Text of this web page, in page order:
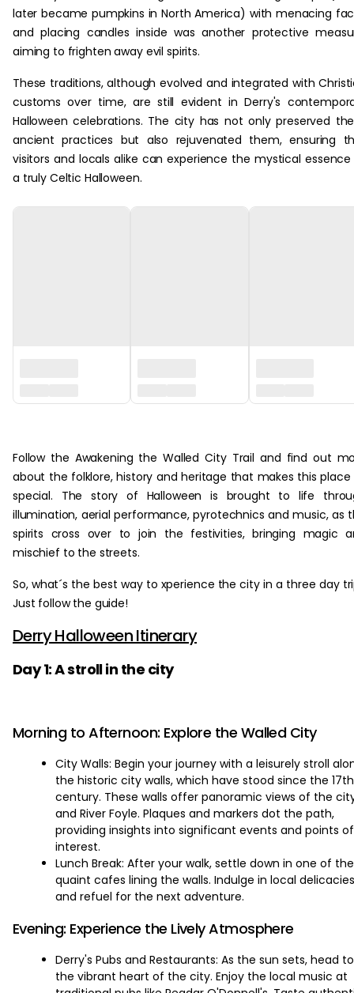
later became pumpkins in North America) with menacing
and placing candles inside was another protective
aiming to frighten away evil spirits.
These traditions, although evolved and integrated with
customs over time, are still evident in Derry's
Halloween celebrations. The city has not only preserved
ancient practices but also rejuvenated them, ensuring
visitors and locals alike can experience the mystical
a truly Celtic Halloween.
about the folklore, history and heritage that makes this place
special. The story of Halloween is brought to life
illumination, aerial performance, pyrotechnics and music, as
spirits cross over to join the festivities, bringing magic
mischief to the streets.
So, what´s the best way to xperience the city in a three day
Just follow the guide!
Derry Halloween Itinerary
Day 1: A stroll in the city
Morning to Afternoon: Explore the Walled City
City Walls: Begin your journey with a leisurely stroll
the historic city walls, which have stood since the 17th
century. These walls offer panoramic views of the
and River Foyle. Plaques and markers dot the path,
providing insights into significant events and points of
interest.
Lunch Break: After your walk, settle down in one of the
quaint cafes lining the walls. Indulge in local delicacies
and refuel for the next adventure.
Evening: Experience the Lively Atmosphere
Derry's Pubs and Restaurants: As the sun sets, head to
the vibrant heart of the city. Enjoy the local music at